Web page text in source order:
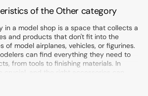
of the Other category
in a model shop is a space that collects a
and products that don't fit into the
of model airplanes, vehicles, or figurines.
can find everything they need to
from tools to finishing materials. In
crucial, and the right accessories can
final result.